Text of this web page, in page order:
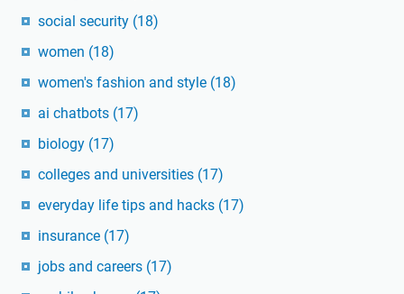
social security (18)
women (18)
women's fashion and style (18)
ai chatbots (17)
biology (17)
colleges and universities (17)
everyday life tips and hacks (17)
insurance (17)
jobs and careers (17)